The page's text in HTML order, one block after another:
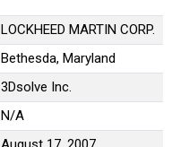
LOCKHEED MARTIN CORP.
Bethesda, Maryland
3Dsolve Inc.
N/A